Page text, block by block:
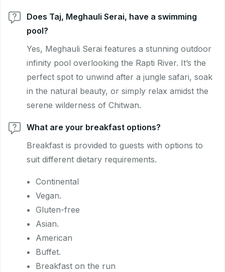
Does Taj, Meghauli Serai, have a swimming
pool?
Yes, Meghauli Serai features a stunning outdoor
infinity pool overlooking the Rapti River. It’s the
perfect spot to unwind after a jungle safari, soak
in the natural beauty, or simply relax amidst the
serene wilderness of Chitwan.
What are your breakfast options?
Breakfast is provided to guests with options to
suit different dietary requirements.
Continental
Vegan.
Gluten-free
Asian.
American
Buffet.
Breakfast on the run